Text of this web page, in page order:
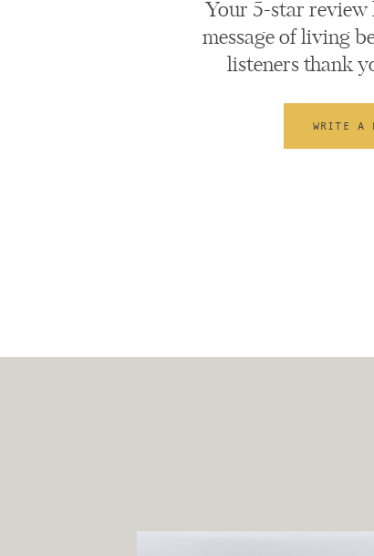
WRITE A
Your 5-star review
message of living
listeners thank